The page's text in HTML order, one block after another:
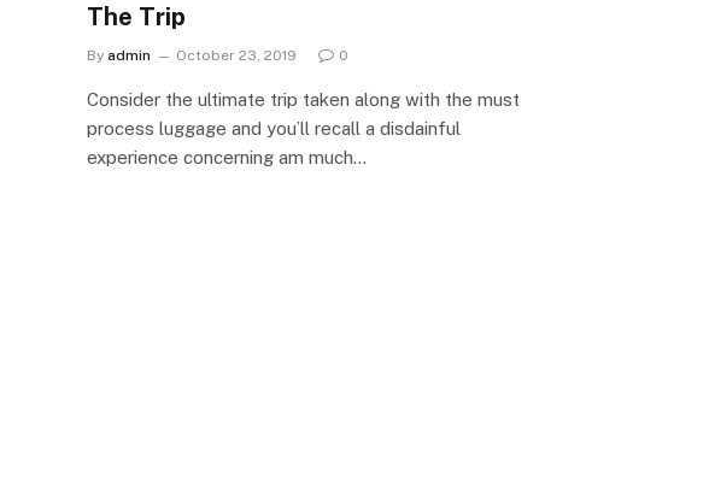
The Trip
By admin October 23, 2019 0
Consider the ultimate trip taken along with the must
process luggage and you’ll recall a disdainful
experience concerning am much…